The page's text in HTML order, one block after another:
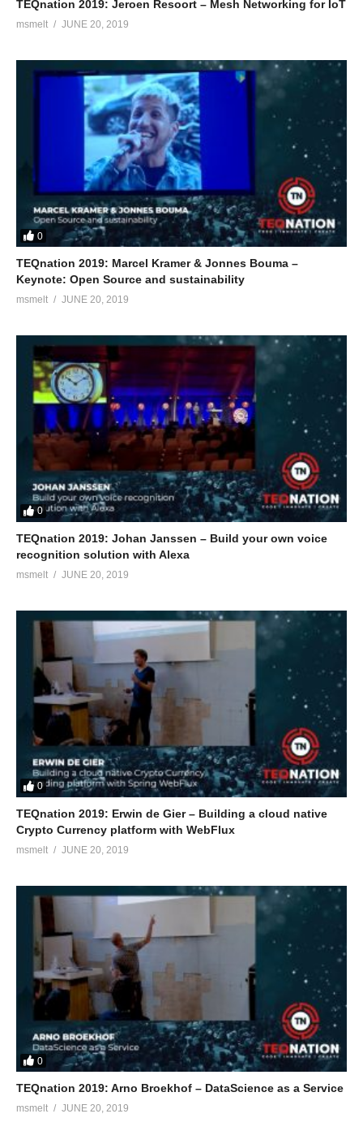
TEQnation 2019: Jeroen Resoort – Mesh Networking for IoT
msmelt JUNE 20, 2019
0
TEQnation 2019: Marcel Kramer & Jonnes Bouma –
Keynote: Open Source and sustainability
msmelt JUNE 20, 2019
0
TEQnation 2019: Johan Janssen – Build your own voice
recognition solution with Alexa
msmelt JUNE 20, 2019
0
TEQnation 2019: Erwin de Gier – Building a cloud native
Crypto Currency platform with WebFlux
msmelt JUNE 20, 2019
0
TEQnation 2019: Arno Broekhof – DataScience as a Service
msmelt JUNE 20, 2019